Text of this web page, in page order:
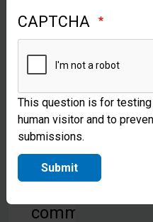
boreholes.
After a
completed,
we offer
maintenance
training to
community
CAPTCHA
This question is for
human visitor and to
submissions.
Submit